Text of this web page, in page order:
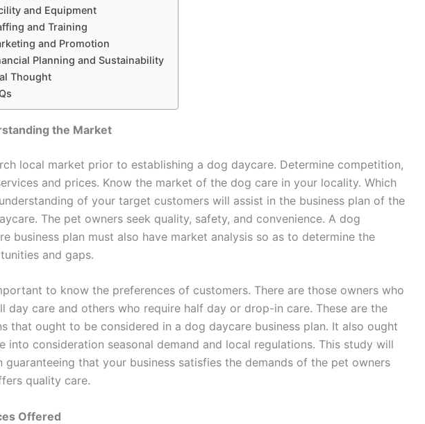
and Equipment
and Training
and Promotion
Planning and Sustainability
Thought
the Market
local market prior to establishing a dog daycare. Determine competition,
and prices. Know the market of the dog care in your locality. Which
of your target customers will assist in the business plan of the
The pet owners seek quality, safety, and convenience. A dog
business plan must also have market analysis so as to determine the
and gaps.
to know the preferences of customers. There are those owners who
day care and others who require half day or drop-in care. These are the
that ought to be considered in a dog daycare business plan. It also ought
into consideration seasonal demand and local regulations. This study will
guaranteeing that your business satisfies the demands of the pet owners
quality care.
Offered